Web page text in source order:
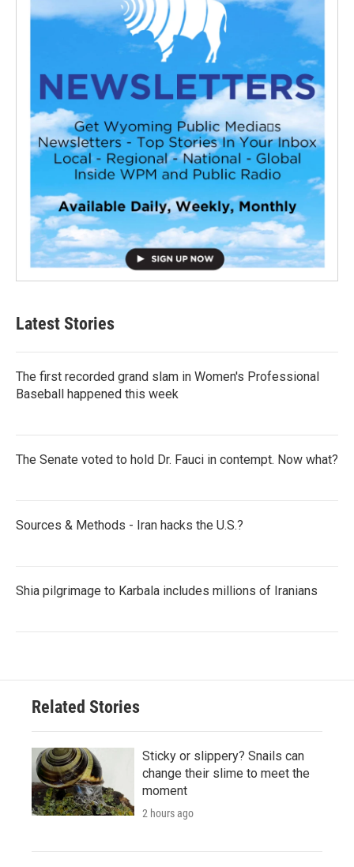
Latest Stories
The first recorded grand slam in Women's Professional
Baseball happened this week
The Senate voted to hold Dr. Fauci in contempt. Now what?
Sources & Methods - Iran hacks the U.S.?
Shia pilgrimage to Karbala includes millions of Iranians
Related Stories
Sticky or slippery? Snails can
change their slime to meet the
moment
2 hours ago